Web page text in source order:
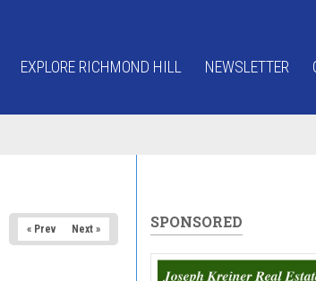
EXPLORE RICHMOND HILL NEWSLETTER
« Prev Next » SPONSORED